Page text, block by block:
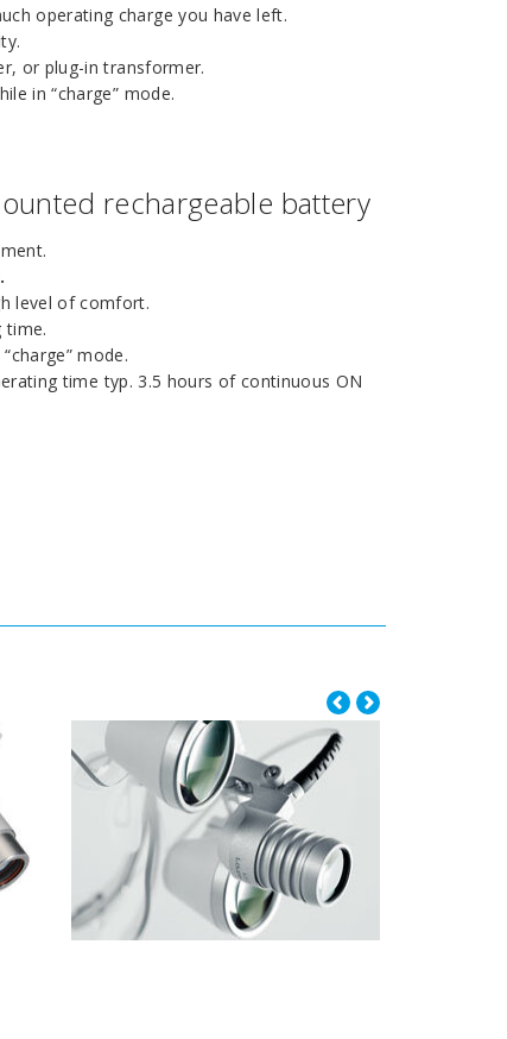
operating charge you have left.
or plug-in transformer.
in “charge” mode.
rechargeable battery
level of comfort.
time.
mode.
time typ. 3.5 hours of continuous ON